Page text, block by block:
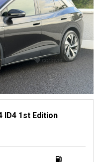
ID4 1st Edition